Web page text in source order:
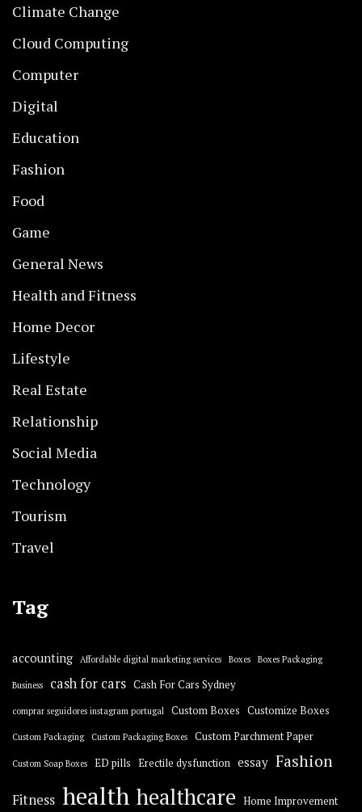
Climate Change
Cloud Computing
Computer
Digital
Education
Fashion
Food
Game
General News
Health and Fitness
Home Decor
Lifestyle
Real Estate
Relationship
Social Media
Technology
Tourism
Travel
Tag
accounting Affordable digital marketing services Boxes Boxes Packaging
Business cash for cars Cash For Cars Sydney
comprar seguidores instagram portugal Custom Boxes Customize Boxes
Custom Packaging Custom Packaging Boxes Custom Parchment Paper
Custom Soap Boxes ED pills Erectile dysfunction essay Fashion
Fitness health healthcare Home Improvement